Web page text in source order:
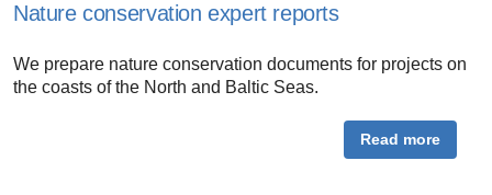
Nature conservation expert reports
We prepare nature conservation documents for projects on
the coasts of the North and Baltic Seas.
Read more